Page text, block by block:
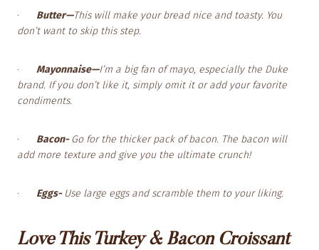
· Butter—This will make your bread nice and toasty. You
don’t want to skip this step.
· Mayonnaise—I’m a big fan of mayo, especially the Duke
brand. If you don’t like it, simply omit it or add your favorite
condiments.
· Bacon-Go for the thicker pack of bacon. The bacon will
add more texture and give you the ultimate crunch!
· Eggs- Use large eggs and scramble them to your liking.
Love This Turkey & Bacon Croissant